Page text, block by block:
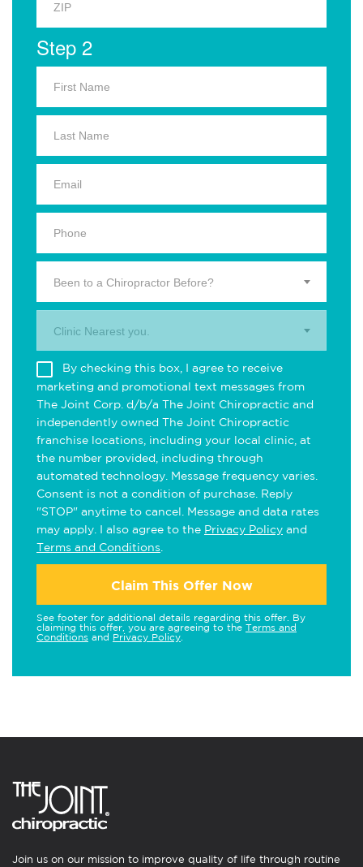
Step 2
Been to a Chiropractor Before?
Clinic Nearest you.
By checking this box, I agree to receive
marketing and promotional text messages from
The Joint Corp. d/b/a The Joint Chiropractic and
independently owned The Joint Chiropractic
franchise locations, including your local clinic, at
the number provided, including through
automated technology. Message frequency varies.
Consent is not a condition of purchase. Reply
"STOP" anytime to cancel. Message and data rates
may apply. I also agree to the Privacy Policy and
Terms and Conditions
Claim This Offer Now
See footer for additional details regarding this offer. By
claiming this offer, you are agreeing to the Terms and
Conditions and Privacy Policy
Join us on our mission to improve quality of life through routine